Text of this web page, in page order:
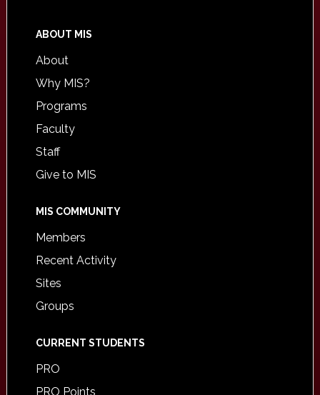
ABOUT MIS
About
Why MIS?
Programs
Faculty
Staff
Give to MIS
MIS COMMUNITY
Members
Recent Activity
Sites
Groups
CURRENT STUDENTS
PRO
PRO Points